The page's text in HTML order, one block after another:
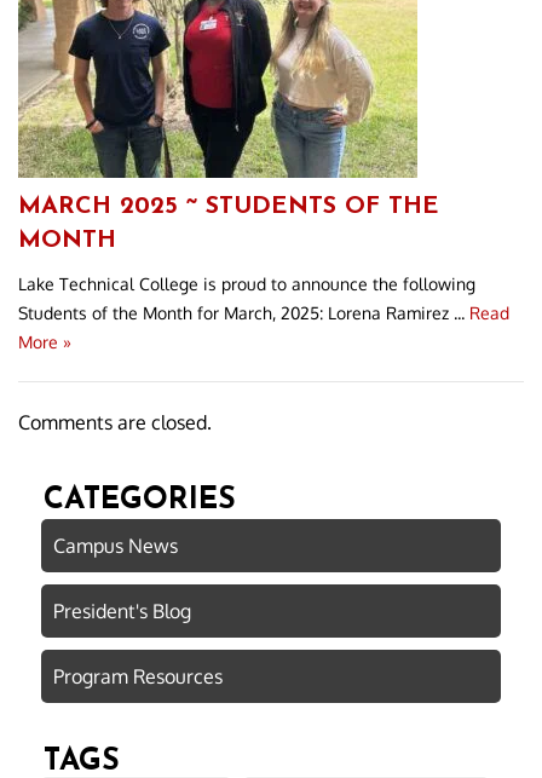
MARCH 2025 ~ STUDENTS OF THE
MONTH
Lake Technical College is proud to announce the following
Students of the Month for March, 2025: Lorena Ramirez ... Read
More »
Comments are closed.
CATEGORIES
Campus News
President's Blog
Program Resources
TAGS